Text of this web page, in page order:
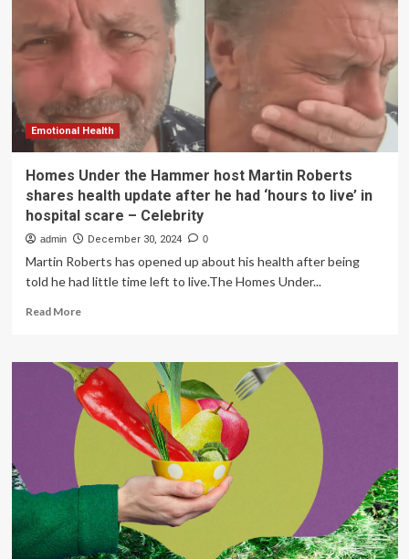
a
major
role
cognitive
decline
Emotional Health
Homes Under the Hammer host Martin Roberts
shares health update after he had ‘hours to live’ in
hospital scare – Celebrity
admin December 30, 2024 0
Martin Roberts has opened up about his health after being
told he had little time left to live.The Homes Under...
Read MoreRead
Homes
Under
the
Hammer
shares
health
update
after
he